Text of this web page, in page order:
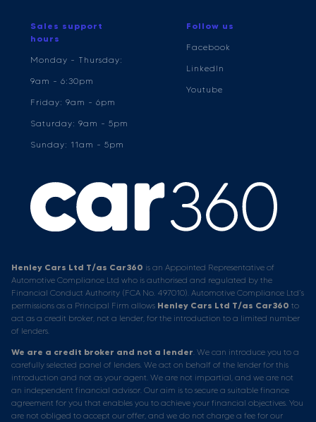
Sales support
hours
Monday - Thursday:
9am - 6:30pm
Friday: 9am - 6pm
Saturday: 9am - 5pm
Sunday: 11am - 5pm
Follow us
Facebook
LinkedIn
Youtube
Henley Cars Ltd T/as Car360 is an Appointed Representative of
Automotive Compliance Ltd who is authorised and regulated by the
Financial Conduct Authority (FCA No. 497010). Automotive Compliance Ltd’s
permissions as a Principal Firm allows Henley Cars Ltd T/as Car360 to
act as a credit broker, not a lender, for the introduction to a limited number
of lenders.
We are a credit broker and not a lender . We can introduce you to a
carefully selected panel of lenders. We act on behalf of the lender for this
introduction and not as your agent. We are not impartial, and we are not
an independent financial advisor. Our aim is to secure a suitable finance
agreement for you that enables you to achieve your financial objectives. You
are not obliged to accept our offer, and we do not charge a fee for our